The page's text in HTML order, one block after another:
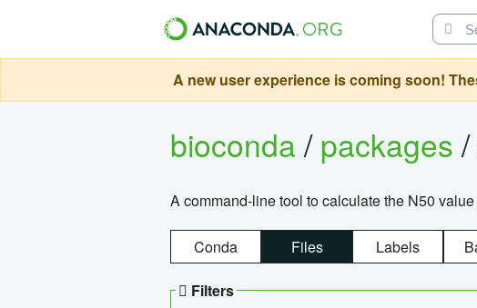
A new user experience is coming soon!
bioconda/packages/
A command-line tool to calculate the N50
Conda Files Labels
Filters